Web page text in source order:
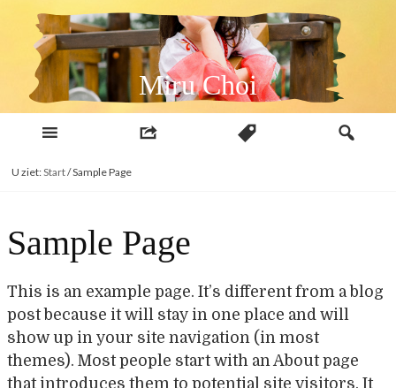
inhoud
Miru Choi
U ziet:Start/Sample Page
Sample Page
This is an example page. It’s different from a blog
post because it will stay in one place and will
show up in your site navigation (in most
themes). Most people start with an About page
that introduces them to potential site visitors. It